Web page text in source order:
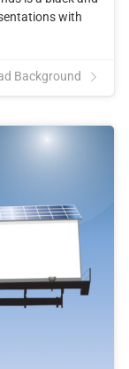
with
Background